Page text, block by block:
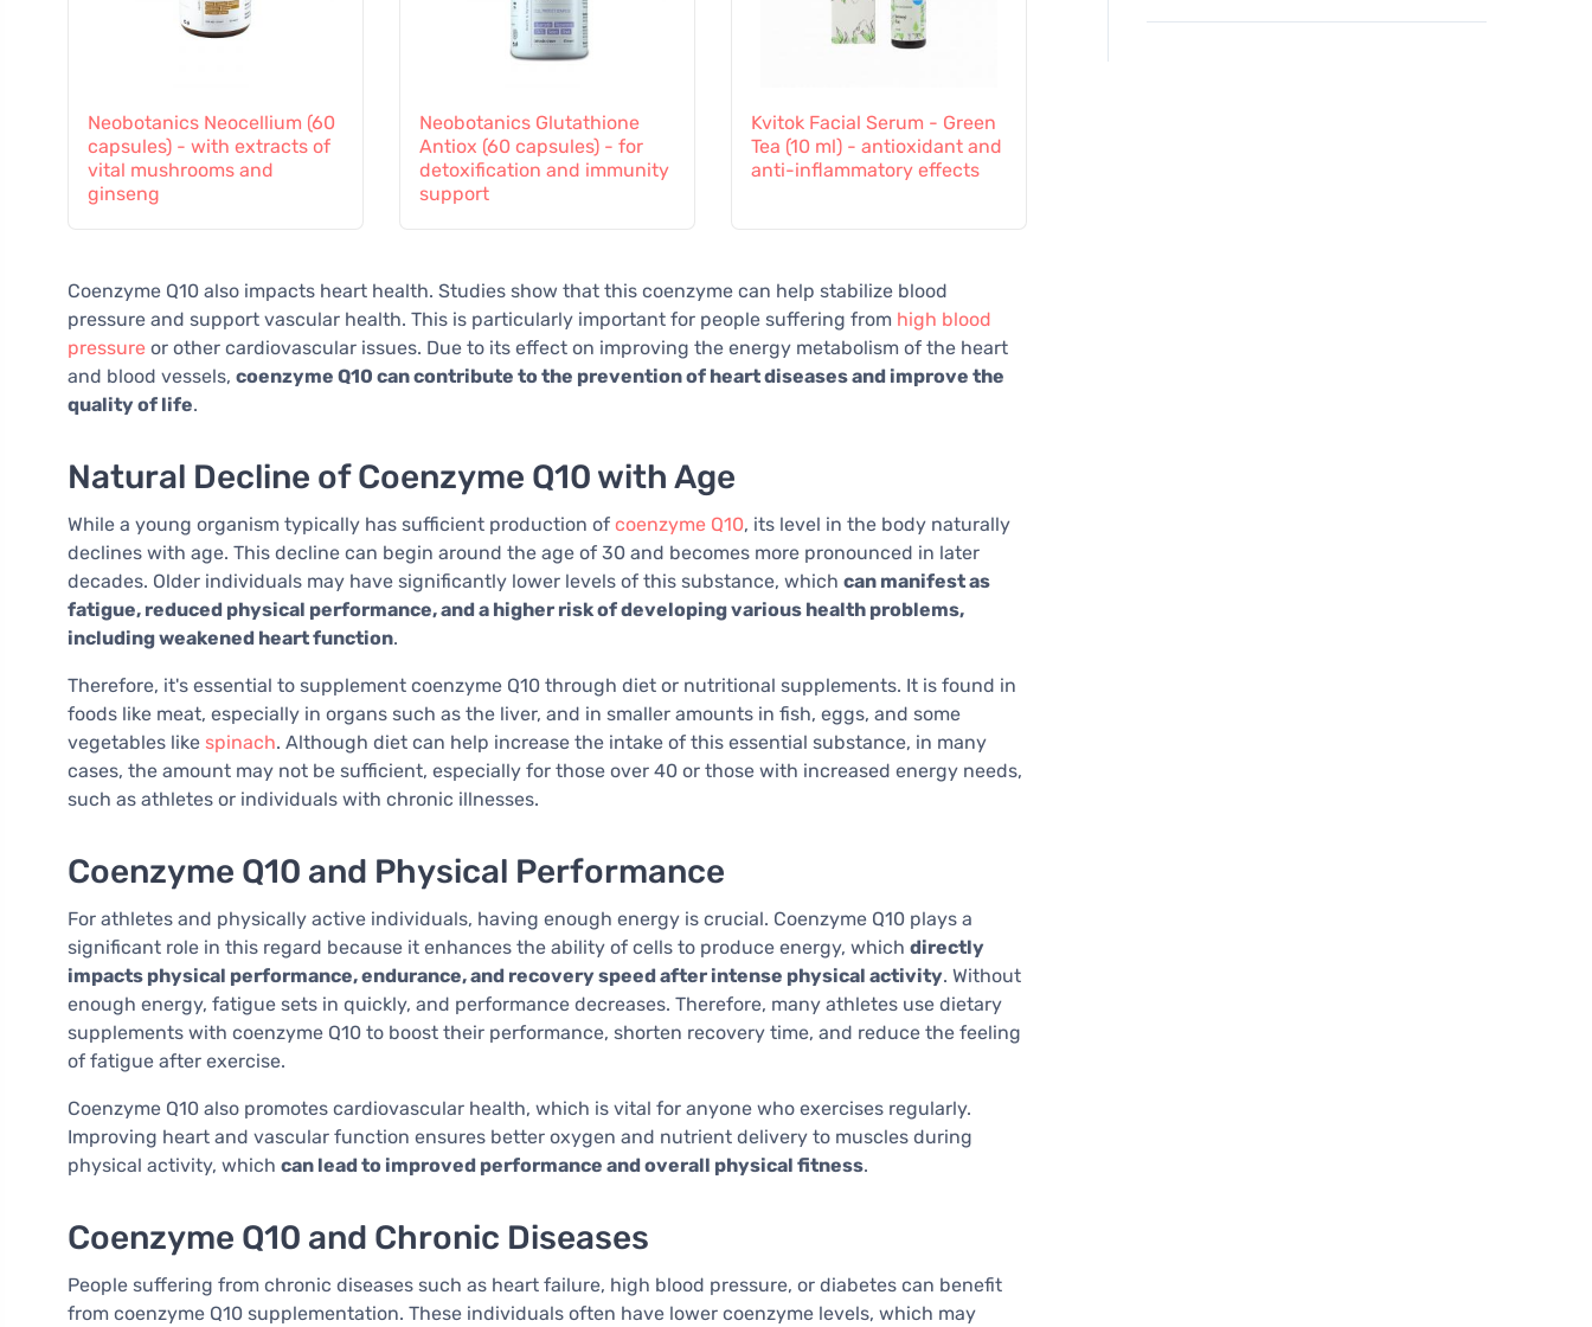
Neobotanics Neocellium (60
capsules) - with extracts of
vital mushrooms and
ginseng
Neobotanics Glutathione
Antiox (60 capsules) - for
detoxification and immunity
support
Kvitok Facial Serum - Green
Tea (10 ml) - antioxidant and
anti-inflammatory effects
Coenzyme Q10 also impacts heart health. Studies show that this coenzyme can help stabilize blood
pressure and support vascular health. This is particularly important for people suffering from high blood
pressure or other cardiovascular issues. Due to its effect on improving the energy metabolism of the heart
and blood vessels, coenzyme Q10 can contribute to the prevention of heart diseases and improve the
quality of life.
Natural Decline of Coenzyme Q10 with Age
While a young organism typically has sufficient production of coenzyme Q10, its level in the body naturally
declines with age. This decline can begin around the age of 30 and becomes more pronounced in later
decades. Older individuals may have significantly lower levels of this substance, which can manifest as
fatigue, reduced physical performance, and a higher risk of developing various health problems,
including weakened heart function.
Therefore, it's essential to supplement coenzyme Q10 through diet or nutritional supplements. It is found in
foods like meat, especially in organs such as the liver, and in smaller amounts in fish, eggs, and some
vegetables like spinach. Although diet can help increase the intake of this essential substance, in many
cases, the amount may not be sufficient, especially for those over 40 or those with increased energy needs,
such as athletes or individuals with chronic illnesses.
Coenzyme Q10 and Physical Performance
For athletes and physically active individuals, having enough energy is crucial. Coenzyme Q10 plays a
significant role in this regard because it enhances the ability of cells to produce energy, which directly
impacts physical performance, endurance, and recovery speed after intense physical activity. Without
enough energy, fatigue sets in quickly, and performance decreases. Therefore, many athletes use dietary
supplements with coenzyme Q10 to boost their performance, shorten recovery time, and reduce the feeling
of fatigue after exercise.
Coenzyme Q10 also promotes cardiovascular health, which is vital for anyone who exercises regularly.
Improving heart and vascular function ensures better oxygen and nutrient delivery to muscles during
physical activity, which can lead to improved performance and overall physical fitness.
Coenzyme Q10 and Chronic Diseases
People suffering from chronic diseases such as heart failure, high blood pressure, or diabetes can benefit
from coenzyme Q10 supplementation. These individuals often have lower coenzyme levels, which may